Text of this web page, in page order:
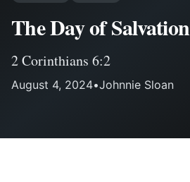
The Day of Salvation
2 Corinthians 6:2
August 4, 2024•Johnnie Sloan